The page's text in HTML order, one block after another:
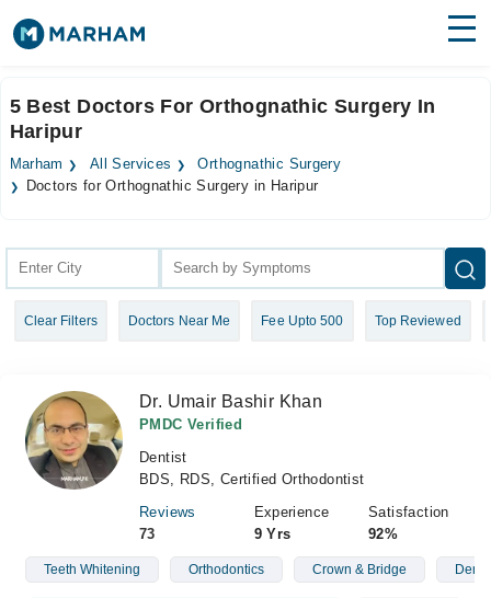
Surgeries
Medicines Labs
Join as Doctor
5 Best Doctors For Orthognathic Surgery In
Haripur
Marham All Services
Orthognathic Surgery
Doctors for Orthognathic Surgery in Haripur
Clear Filters Doctors Near Me Fee Upto 500 Top Reviewed
Dr. Umair Bashir Khan
PMDC Verified
Dentist
BDS, RDS, Certified Orthodontist
Reviews
73
Experience
9 Yrs
Satisfaction
92%
Teeth Whitening Orthodontics Crown & Bridge